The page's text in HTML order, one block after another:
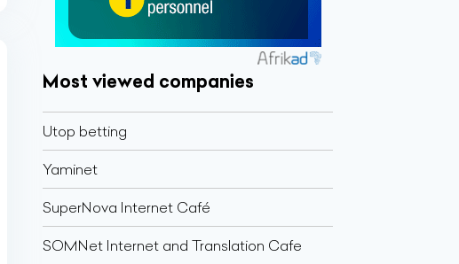
Most viewed companies
Utop betting
Yaminet
SuperNova Internet Café
SOMNet Internet and Translation Cafe